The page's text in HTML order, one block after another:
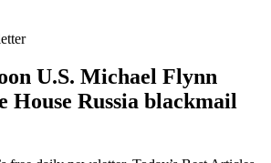
U.S. Michael Flynn
House Russia blackmail